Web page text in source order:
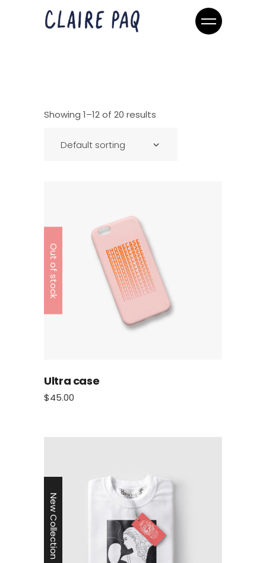
Showing 1–12 of 20 results
Default sorting
Out of stock
Ultra case
$45.00
New Collection